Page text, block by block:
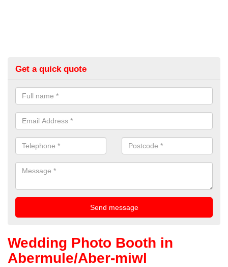
Get a quick quote
Wedding Photo Booth in
Abermule/Aber-miwl